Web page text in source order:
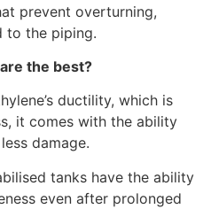
prevent overturning,
to the piping.
the best?
ductility, which is
it comes with the ability
damage.
tanks have the ability
even after prolonged